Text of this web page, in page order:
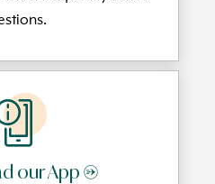
ons.
our App →